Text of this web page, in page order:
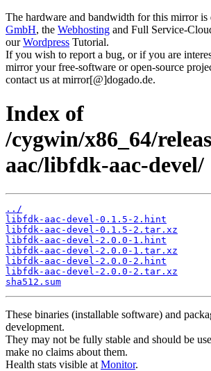
The hardware and bandwidth for this mirror is
GmbH, the Webhosting and Full Service-
ourWordpress Tutorial.
If you wish to report a bug, or if you are
mirror your free-software or open-source
contact us at mirror[@]dogado.de.
Index of
/cygwin/x86_64/
aac/libfdk-aac-devel/
../
libfdk-aac-devel-0.1.5-2.hint
libfdk-aac-devel-0.1.5-2.tar.xz
libfdk-aac-devel-2.0.0-1.hint
libfdk-aac-devel-2.0.0-1.tar.xz
libfdk-aac-devel-2.0.0-2.hint
libfdk-aac-devel-2.0.0-2.tar.xz
sha512.sum
These binaries (installable software) and
development.
They may not be fully stable and should be
make no claims about them.
Health stats visible at Monitor.